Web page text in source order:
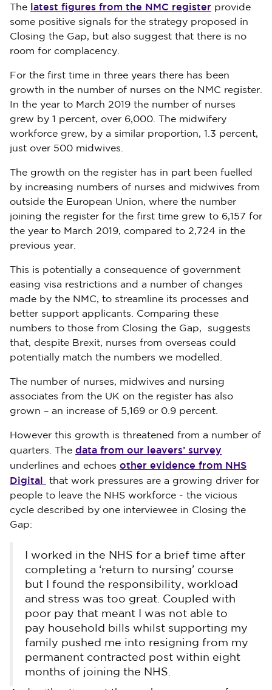
The latest figures from the NMC register provide
some positive signals for the strategy proposed in
Closing the Gap, but also suggest that there is no
room for complacency.
For the first time in three years there has been
growth in the number of nurses on the NMC register.
In the year to March 2019 the number of nurses
grew by 1 percent, over 6,000. The midwifery
workforce grew, by a similar proportion, 1.3 percent,
just over 500 midwives.
The growth on the register has in part been fuelled
by increasing numbers of nurses and midwives from
outside the European Union, where the number
joining the register for the first time grew to 6,157 for
the year to March 2019, compared to 2,724 in the
previous year.
This is potentially a consequence of government
easing visa restrictions and a number of changes
made by the NMC, to streamline its processes and
better support applicants. Comparing these
numbers to those from Closing the Gap, suggests
that, despite Brexit, nurses from overseas could
potentially match the numbers we modelled.
The number of nurses, midwives and nursing
associates from the UK on the register has also
grown – an increase of 5,169 or 0.9 percent.
However this growth is threatened from a number of
quarters. The data from our leavers’ survey
underlines and echoes other evidence from NHS
Digital
that work pressures are a growing driver for
people to leave the NHS workforce - the vicious
cycle described by one interviewee in Closing the
Gap:
I worked in the NHS for a brief time after
completing a ‘return to nursing’ course
but I found the responsibility, workload
and stress was too great. Coupled with
poor pay that meant I was not able to
pay household bills whilst supporting my
family pushed me into resigning from my
permanent contracted post within eight
months of joining the NHS.